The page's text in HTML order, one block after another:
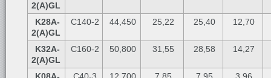
2(A)GL
K28A-
2(A)GL
C140-2 44,450 25,22 25,40 12,70
K32A-
2(A)GL
C160-2 50,800 31,55 28,58 14,27